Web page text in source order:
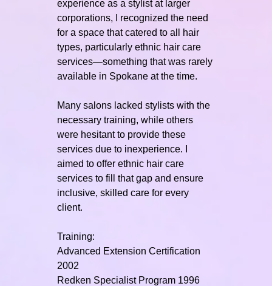
experience as a stylist at larger
corporations, I recognized the need
for a space that catered to all hair
types, particularly ethnic hair care
services—something that was rarely
available in Spokane at the time.
Many salons lacked stylists with the
necessary training, while others
were hesitant to provide these
services due to inexperience. I
aimed to offer ethnic hair care
services to fill that gap and ensure
inclusive, skilled care for every
client.
Training:
Advanced Extension Certification
2002
Redken Specialist Program 1996